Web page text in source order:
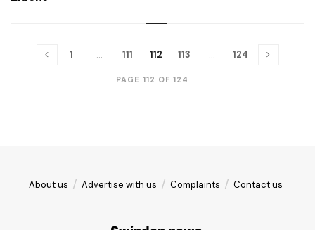
PAGE 112 OF 124
1 … 111 112 113 … 124
About us Advertise with us Complaints Contact us